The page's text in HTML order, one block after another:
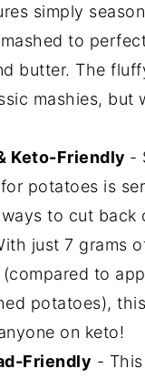
simply
to
butter. The
mashies, but
Keto-Friendly -
potatoes is
to cut back
just 7 grams
to
potatoes),
on keto!
Friendly -